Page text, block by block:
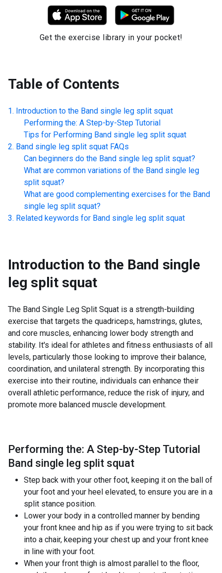
Get the exercise library in your pocket!
Table of Contents
Introduction to the Band single leg split squat
Performing the: A Step-by-Step Tutorial
Tips for Performing Band single leg split squat
Band single leg split squat FAQs
Can beginners do the Band single leg split squat?
What are common variations of the Band single leg
split squat?
What are good complementing exercises for the Band
single leg split squat?
Related keywords for Band single leg split squat
Introduction to the Band single
leg split squat
The Band Single Leg Split Squat is a strength-building
exercise that targets the quadriceps, hamstrings, glutes,
and core muscles, enhancing lower body strength and
stability. It's ideal for athletes and fitness enthusiasts of all
levels, particularly those looking to improve their balance,
coordination, and unilateral strength. By incorporating this
exercise into their routine, individuals can enhance their
overall athletic performance, reduce the risk of injury, and
promote more balanced muscle development.
Performing the: A Step-by-Step Tutorial
Band single leg split squat
Step back with your other foot, keeping it on the ball of
your foot and your heel elevated, to ensure you are in a
split stance position.
Lower your body in a controlled manner by bending
your front knee and hip as if you were trying to sit back
into a chair, keeping your chest up and your front knee
in line with your foot.
When your front thigh is almost parallel to the floor,